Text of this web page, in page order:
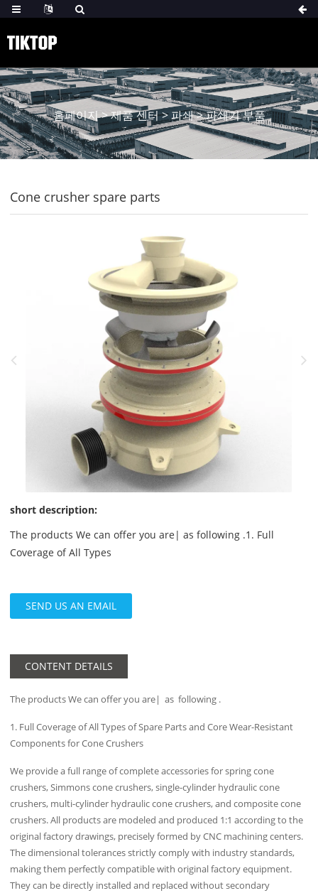
홈페이지>제품 센터>파쇄>파쇄기 부품
Cone crusher spare parts
short description:
The products We can offer you are| as following .1. Full
Coverage of All Types
SEND US AN EMAIL
CONTENT DETAILS
The products We can offer you are| as following .
1. Full Coverage of All Types of Spare Parts and Core Wear-Resistant
Components for Cone Crushers
We provide a full range of complete accessories for spring cone
crushers, Simmons cone crushers, single-cylinder hydraulic cone
crushers, multi-cylinder hydraulic cone crushers, and composite cone
crushers. All products are modeled and produced 1:1 according to the
original factory drawings, precisely formed by CNC machining centers.
The dimensional tolerances strictly comply with industry standards,
making them perfectly compatible with original factory equipment.
They can be directly installed and replaced without secondary